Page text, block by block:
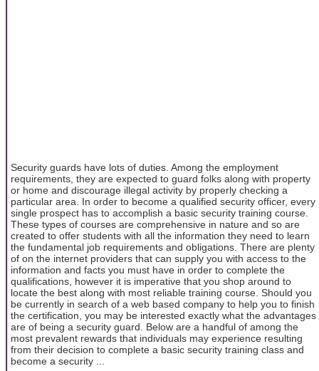
Security guards have lots of duties. Among the employment
requirements, they are expected to guard folks along with property
or home and discourage illegal activity by properly checking a
particular area. In order to become a qualified security officer, every
single prospect has to accomplish a basic security training course.
These types of courses are comprehensive in nature and so are
created to offer students with all the information they need to learn
the fundamental job requirements and obligations. There are plenty
of on the internet providers that can supply you with access to the
information and facts you must have in order to complete the
qualifications, however it is imperative that you shop around to
locate the best along with most reliable training course. Should you
be currently in search of a web based company to help you to finish
the certification, you may be interested exactly what the advantages
are of being a security guard. Below are a handful of among the
most prevalent rewards that individuals may experience resulting
from their decision to complete a basic security training class and
become a security ...